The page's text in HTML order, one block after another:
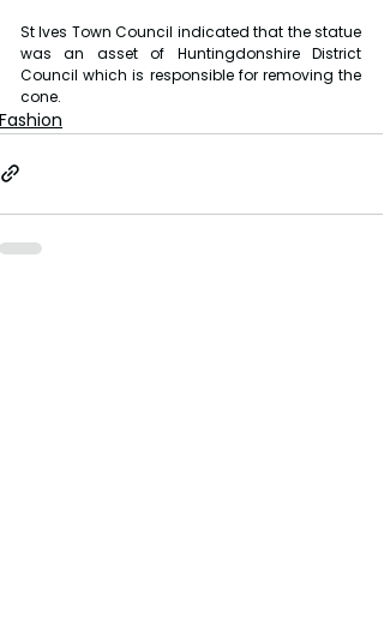
St Ives Town Council indicated that the statue
was an asset of Huntingdonshire District
Council which is responsible for removing the
cone.
Fashion